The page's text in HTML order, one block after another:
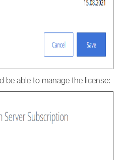
be able to manage the license: